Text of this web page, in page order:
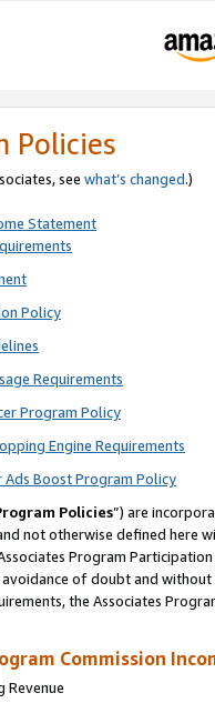
Policies
see what’s changed.)
Statement
Policy
Requirements
Program Policy
Engine Requirements
Ads Boost Program Policy
Policies”) are
not otherwise defined
Program
of doubt and
the Associates
Commission
Revenue